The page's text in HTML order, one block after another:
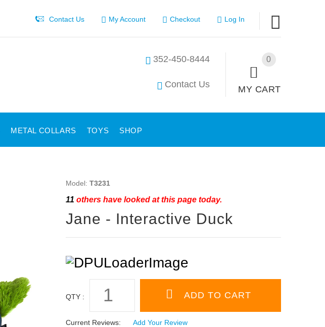
Contact Us My Account Checkout Log In
0
MY CART
352-450-8444
Contact Us
METAL COLLARS TOYS SHOP
Model: T3231
11 others have looked at this page today.
Jane - Interactive Duck
QTY :
Current Reviews: Add Your Review